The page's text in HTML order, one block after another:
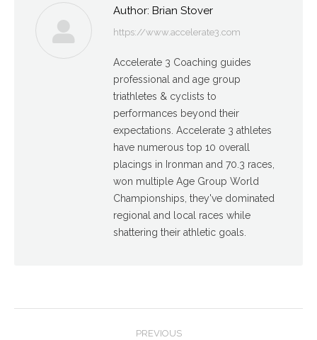
Author: Brian Stover
https://www.accelerate3.com
Accelerate 3 Coaching guides
professional and age group
triathletes & cyclists to
performances beyond their
expectations. Accelerate 3 athletes
have numerous top 10 overall
placings in Ironman and 70.3 races,
won multiple Age Group World
Championships, they've dominated
regional and local races while
shattering their athletic goals.
PREVIOUS